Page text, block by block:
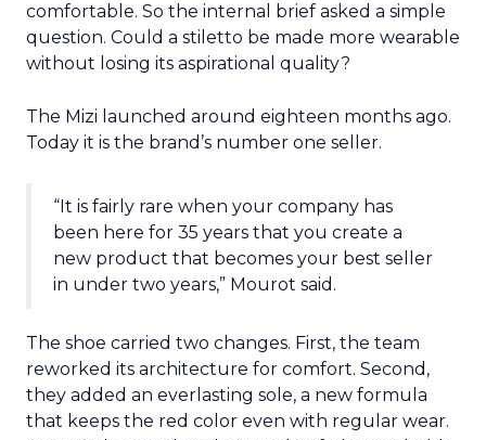
comfortable. So the internal brief asked a simple
question. Could a stiletto be made more wearable
without losing its aspirational quality?
The Mizi launched around eighteen months ago.
Today it is the brand’s number one seller.
“It is fairly rare when your company has
been here for 35 years that you create a
new product that becomes your best seller
in under two years,” Mourot said.
The shoe carried two changes. First, the team
reworked its architecture for comfort. Second,
they added an everlasting sole, a new formula
that keeps the red color even with regular wear.